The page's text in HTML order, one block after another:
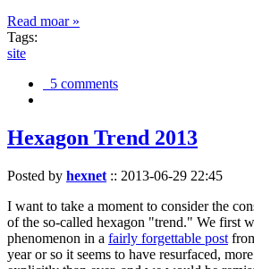
Read moar »
Tags:
site
5 comments
Hexagon Trend 2013
Posted by hexnet :: 2013-06-29 22:45
I want to take a moment to consider the
of the so-called hexagon "trend." We first
phenomenon in a fairly forgettable post
year or so it seems to have resurfaced,